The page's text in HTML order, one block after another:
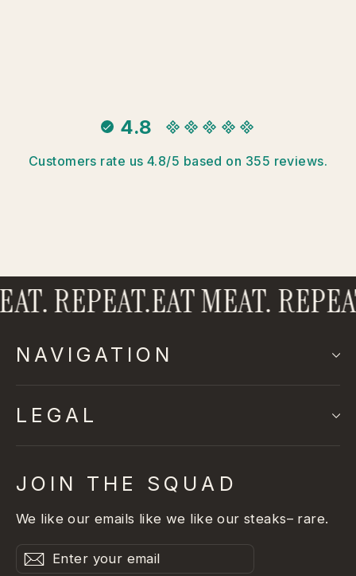
4.8
Customers rate us 4.8/5 based on 355 reviews.
REPEAT.EAT MEAT.
NAVIGATION
LEGAL
JOIN THE SQUAD
We like our emails like we like our steaks– rare.
Enter
your
SubscribeSubscribe